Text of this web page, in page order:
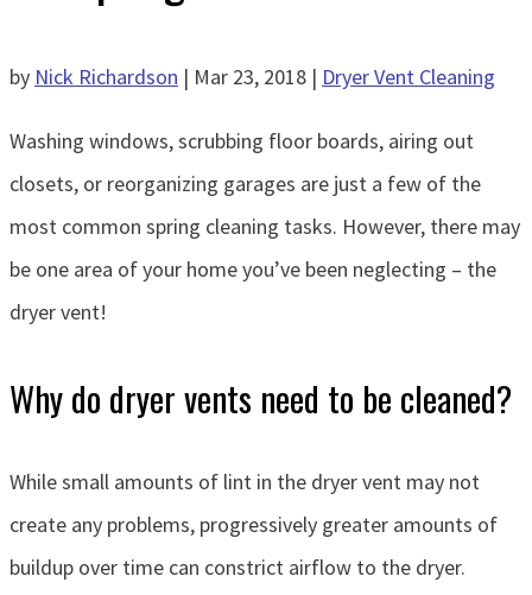
by Nick Richardson | Mar 23, 2018 | Dryer Vent Cleaning
Washing windows, scrubbing floor boards, airing out
closets, or reorganizing garages are just a few of the
most common spring cleaning tasks. However, there may
be one area of your home you’ve been neglecting – the
dryer vent!
Why do dryer vents need to be cleaned?
While small amounts of lint in the dryer vent may not
create any problems, progressively greater amounts of
buildup over time can constrict airflow to the dryer.